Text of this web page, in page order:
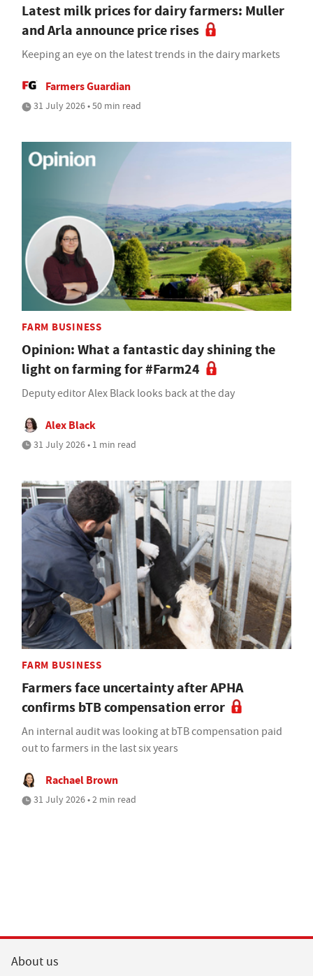
Latest milk prices for dairy farmers: Muller
and Arla announce price rises
Keeping an eye on the latest trends in the dairy markets
Farmers Guardian
31 July 2026 • 50 min read
FARM BUSINESS
Opinion: What a fantastic day shining the
light on farming for #Farm24
Deputy editor Alex Black looks back at the day
Alex Black
31 July 2026 • 1 min read
FARM BUSINESS
Farmers face uncertainty after APHA
confirms bTB compensation error
An internal audit was looking at bTB compensation paid
out to farmers in the last six years
Rachael Brown
31 July 2026 • 2 min read
About us